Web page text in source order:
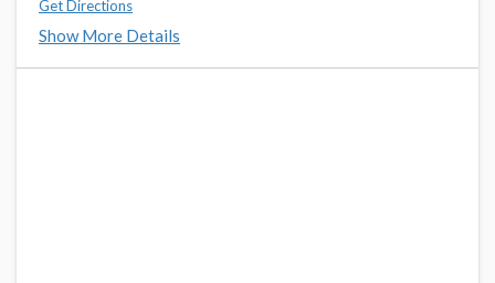
Get Directions
Show More Details